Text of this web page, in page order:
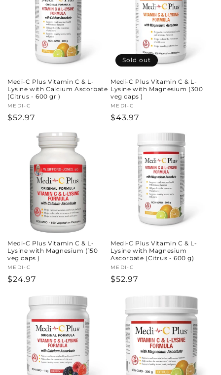
Medi-C Plus Vitamin C & L-
Lysine with Calcium Ascorbate
(Citrus - 600 gr )
Vendor:
MEDI-C
Regular
$52.97
Sold out
Medi-C Plus Vitamin C & L-
Lysine with Magnesium (300
veg caps )
Vendor:
MEDI-C
Regular
$43.97
Medi-C Plus Vitamin C & L-
Lysine with Magnesium (150
veg caps )
Vendor:
MEDI-C
Regular
$24.97
Medi-C Plus Vitamin C & L-
Lysine with Magnesium
Ascorbate (Citrus - 600 g)
Vendor:
MEDI-C
Regular
$52.97